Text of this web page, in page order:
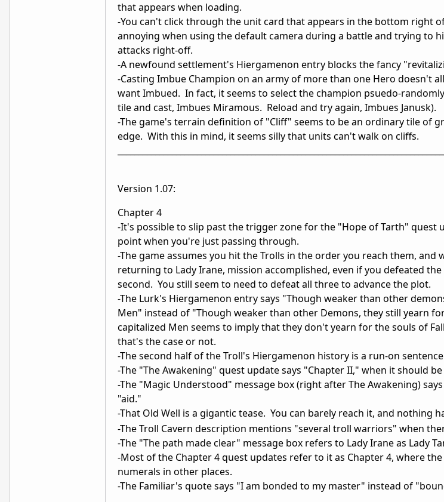
that appears when loading.
-You can't click through the unit card that appears in the bottom right
annoying when using the default camera during a battle and trying to
attacks right-off.
-A newfound settlement's Hiergamenon entry blocks the fancy
-Casting Imbue Champion on an army of more than one Hero doesn't
want Imbued. In fact, it seems to select the champion psuedo-
tile and cast, Imbues Miramous. Reload and try again, Imbues Janusk).
-The game's terrain definition of "Cliff" seems to be an ordinary tile of
edge. With this in mind, it seems silly that units can't walk on cliffs.
Version 1.07:
Chapter 4
-It's possible to slip past the trigger zone for the "Hope of Tarth" quest
point when you're just passing through.
-The game assumes you hit the Trolls in the order you reach them, and
returning to Lady Irane, mission accomplished, even if you defeated
second. You still seem to need to defeat all three to advance the plot.
-The Lurk's Hiergamenon entry says "Though weaker than other
Men" instead of "Though weaker than other Demons, they still yearn
capitalized Men seems to imply that they don't yearn for the souls of
that's the case or not.
-The second half of the Troll's Hiergamenon history is a run-on
-The "The Awakening" quest update says "Chapter II," when it should be
-The "Magic Understood" message box (right after The Awakening)
"aid."
-That Old Well is a gigantic tease. You can barely reach it, and nothing
-The Troll Cavern description mentions "several troll warriors" when
-The "The path made clear" message box refers to Lady Irane as Lady
-Most of the Chapter 4 quest updates refer to it as Chapter 4, where
numerals in other places.
-The Familiar's quote says "I am bonded to my master" instead of